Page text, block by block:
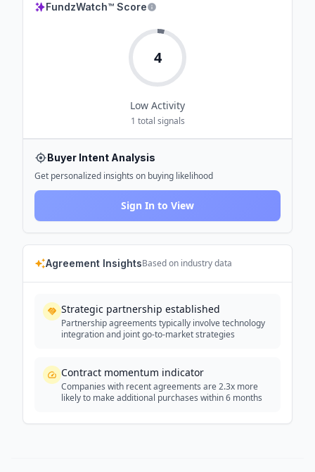
FundzWatch™ Score
4
Low Activity
1 total signals
Buyer Intent Analysis
Get personalized insights on buying likelihood
Sign In to View
Agreement InsightsBased on industry data
Strategic partnership established
Partnership agreements typically involve technology
integration and joint go-to-market strategies
Contract momentum indicator
Companies with recent agreements are 2.3x more
likely to make additional purchases within 6 months